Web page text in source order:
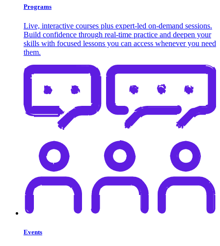
Programs
Live, interactive courses plus expert-led on-demand sessions.
Build confidence through real-time practice and deepen your
skills with focused lessons you can access whenever you need
them.
Events